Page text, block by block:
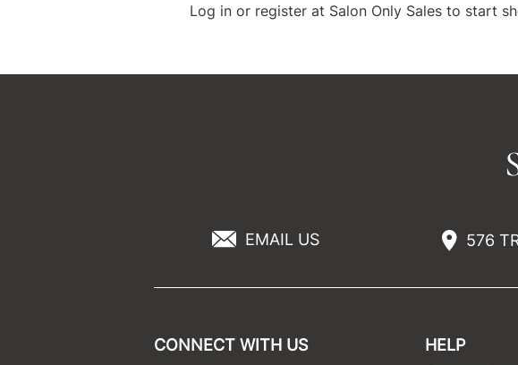
Log in or register at Salon Only Sales to start
EMAIL US 576
CONNECT WITH US
HELP